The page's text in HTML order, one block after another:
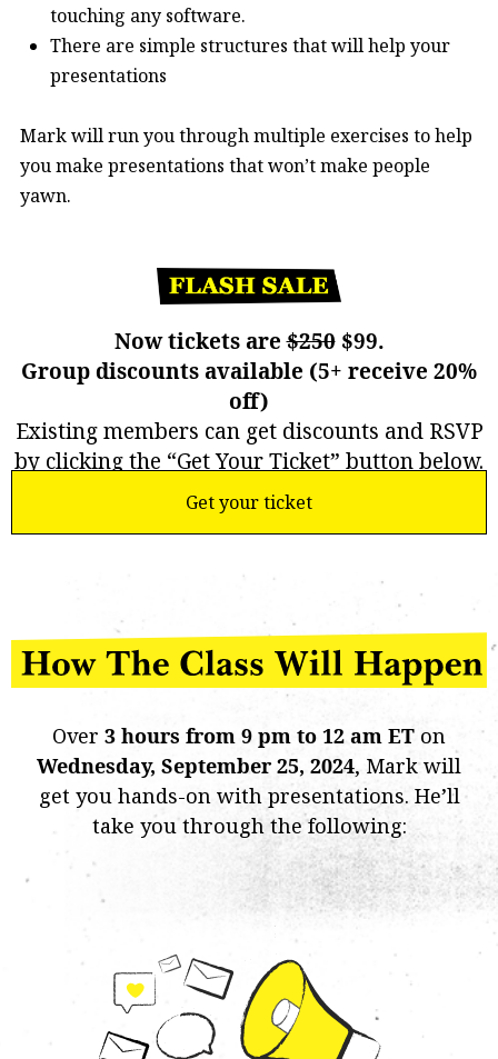
touching any software.
There are simple structures that will help your
presentations
Mark will run you through multiple exercises to help
you make presentations that won’t make people
yawn.
Now tickets are$250$99.
Group discounts available (5+ receive 20%
off)
Existing members can get discounts and RSVP
by clicking the “Get Your Ticket” button below.
Get your ticket
Over 3 hours from 9 pm to 12 am ET on
Wednesday, September 25, 2024, Mark will
get you hands-on with presentations. He’ll
take you through the following: